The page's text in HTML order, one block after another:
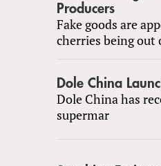
Producers
Fake goods are
cherries being out
Dole China
Dole China has
supermar